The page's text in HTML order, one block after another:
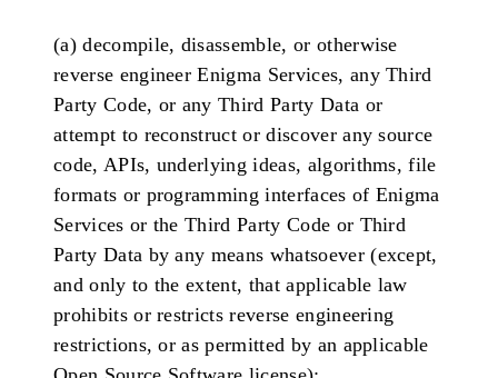
(a) decompile, disassemble, or otherwise
reverse engineer Enigma Services, any Third
Party Code, or any Third Party Data or
attempt to reconstruct or discover any source
code, APIs, underlying ideas, algorithms, file
formats or programming interfaces of Enigma
Services or the Third Party Code or Third
Party Data by any means whatsoever (except,
and only to the extent, that applicable law
prohibits or restricts reverse engineering
restrictions, or as permitted by an applicable